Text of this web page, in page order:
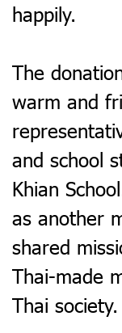
happily.
The
warm and
and school
Khian
as another
shared
Thai-made
Thai society.